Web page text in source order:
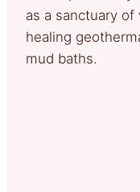
as a sanctuary
healing
mud baths.